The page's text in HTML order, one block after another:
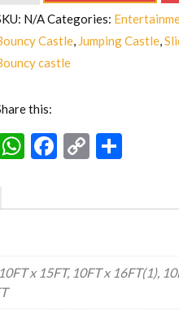
N/ACategories:
Castle, Jumping Castle,
castle
this:
WhatsApp
Facebook
Copy
x 15FT, 10FT x 16FT(1),